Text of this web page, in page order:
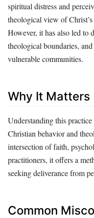
spiritual distress and
theological view of
However, it has also led to
theological boundaries,
vulnerable communities.
Why It Matters
Understanding this
Christian behavior and
intersection of faith,
practitioners, it offers a
seeking deliverance from
Common